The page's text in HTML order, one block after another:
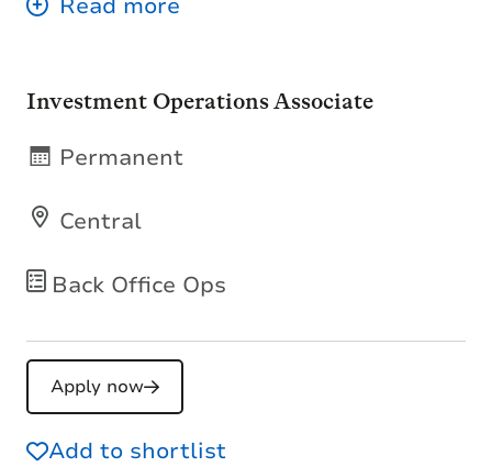
Investment Operations Associate
Back Office Ops
Central
Permanent
Apply now
Add to shortlist